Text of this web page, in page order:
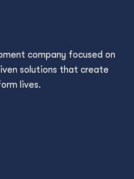
company focused on
solutions that create
lives.